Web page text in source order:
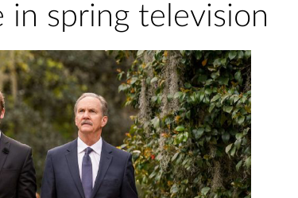
in spring television